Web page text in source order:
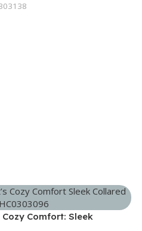
Cozy Comfort: Sleek